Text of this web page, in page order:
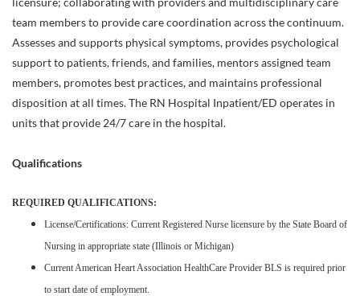
team members to provide care coordination across the continuum.
Assesses and supports physical symptoms, provides psychological
support to patients, friends, and families, mentors assigned team
members, promotes best practices, and maintains professional
disposition at all times. The RN Hospital Inpatient/ED operates in
units that provide 24/7 care in the hospital.
Qualifications
REQUIRED QUALIFICATIONS:
License/Certifications: Current Registered Nurse licensure by the State Board of
Nursing in appropriate state (Illinois or Michigan)
Current American Heart Association HealthCare Provider BLS is required prior
to start date of employment.